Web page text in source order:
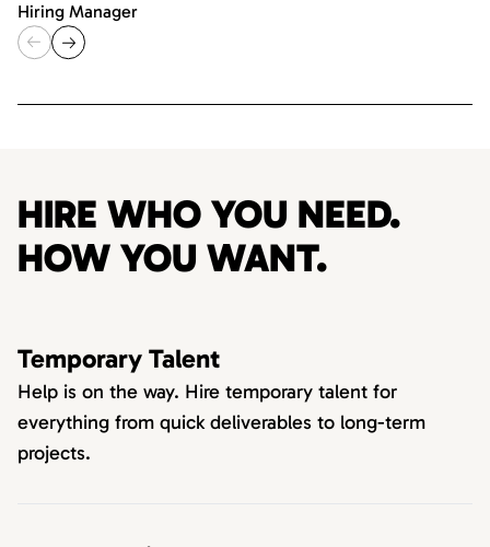
Hiring Manager
HIRE WHO YOU NEED.
HOW YOU WANT.
Temporary Talent
Help is on the way. Hire temporary talent for
everything from quick deliverables to long-term
projects.